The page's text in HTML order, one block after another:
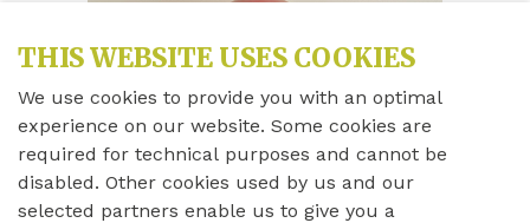
THIS WEBSITE USES COOKIES
We use cookies to provide you with an optimal
experience on our website. Some cookies are
required for technical purposes and cannot be
disabled. Other cookies used by us and our
selected partners enable us to give you a